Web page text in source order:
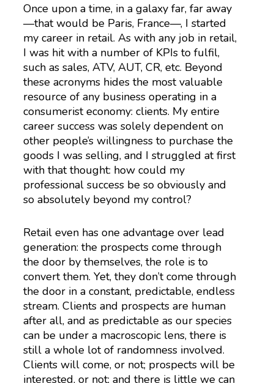
Once upon a time, in a galaxy far, far away
—that would be Paris, France—, I started
my career in retail. As with any job in retail,
I was hit with a number of KPIs to fulfil,
such as sales, ATV, AUT, CR, etc. Beyond
these acronyms hides the most valuable
resource of any business operating in a
consumerist economy: clients. My entire
career success was solely dependent on
other people’s willingness to purchase the
goods I was selling, and I struggled at first
with that thought: how could my
professional success be so obviously and
so absolutely beyond my control?
Retail even has one advantage over lead
generation: the prospects come through
the door by themselves, the role is to
convert them. Yet, they don’t come through
the door in a constant, predictable, endless
stream. Clients and prospects are human
after all, and as predictable as our species
can be under a macroscopic lens, there is
still a whole lot of randomness involved.
Clients will come, or not; prospects will be
interested, or not; and there is little we can